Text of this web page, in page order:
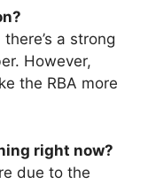
a strong
However,
the RBA more
right now?
due to the